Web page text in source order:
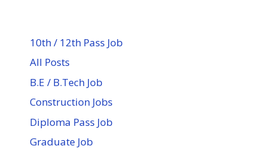
10th / 12th Pass Job
All Posts
B.E / B.Tech Job
Construction Jobs
Diploma Pass Job
Graduate Job